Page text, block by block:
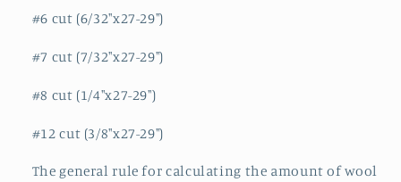
#6 cut (6/32"x27-29")
#7 cut (7/32"x27-29")
#8 cut (1/4"x27-29")
#12 cut (3/8"x27-29")
The general rule for calculating the amount of wool